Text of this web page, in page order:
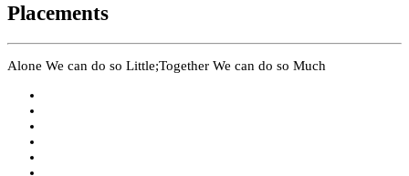
Placements
Alone We can do so Little;Together We can do so Much